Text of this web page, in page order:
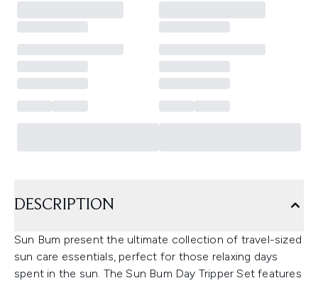
DESCRIPTION
Sun Bum present the ultimate collection of travel-sized
sun care essentials, perfect for those relaxing days
spent in the sun. The Sun Bum Day Tripper Set features